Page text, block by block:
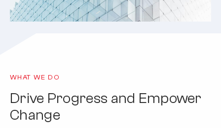
WHAT WE DO
Drive Progress and Empower
Change